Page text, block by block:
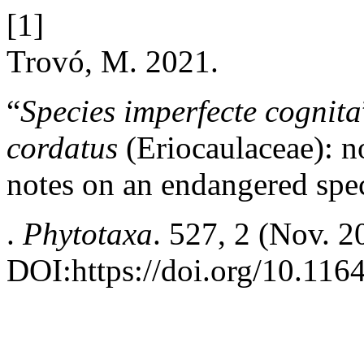
[1]
Trovó, M. 2021.
“Species imperfecte cognita
cordatus (Eriocaulaceae):
notes on an endangered
. Phytotaxa. 527, 2 (Nov.
DOI:https://doi.org/